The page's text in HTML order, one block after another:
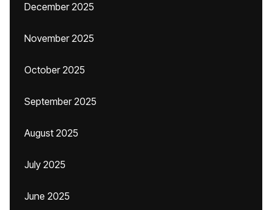
December 2025
November 2025
October 2025
September 2025
August 2025
July 2025
June 2025